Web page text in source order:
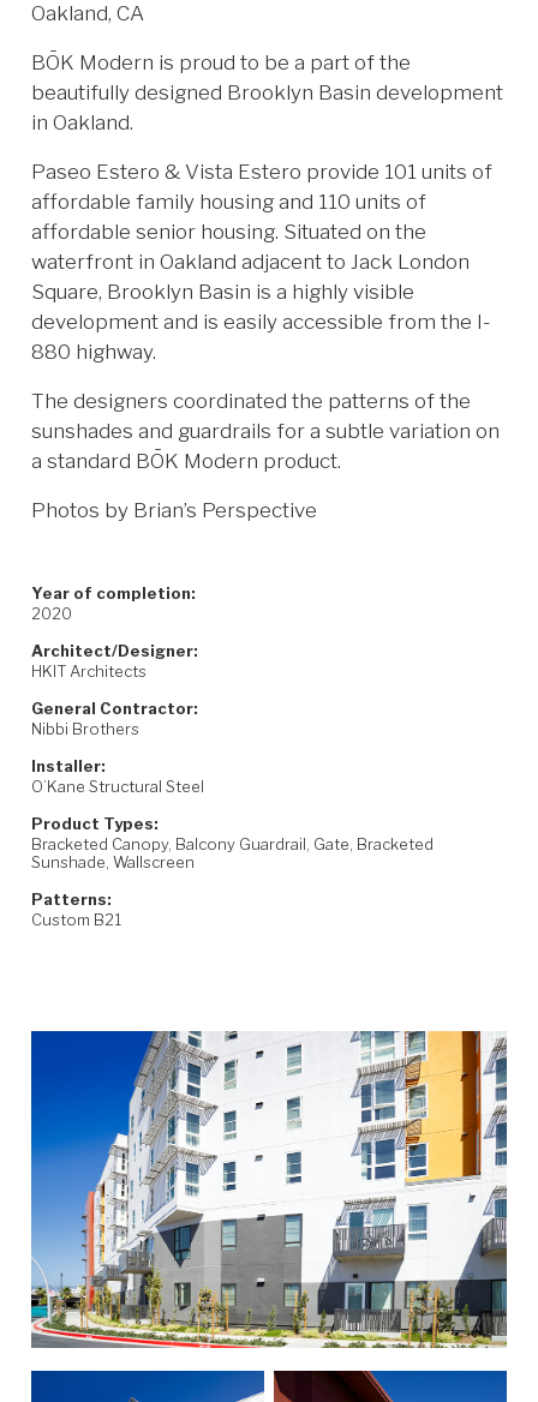
Oakland, CA
BŌK Modern is proud to be a part of the
beautifully designed Brooklyn Basin development
in Oakland.
Paseo Estero & Vista Estero provide 101 units of
affordable family housing and 110 units of
affordable senior housing. Situated on the
waterfront in Oakland adjacent to Jack London
Square, Brooklyn Basin is a highly visible
development and is easily accessible from the I-
880 highway.
The designers coordinated the patterns of the
sunshades and guardrails for a subtle variation on
a standard BŌK Modern product.
Photos by Brian’s Perspective
Year of completion:
2020
Architect/Designer:
HKIT Architects
General Contractor:
Nibbi Brothers
Installer:
O’Kane Structural Steel
Product Types:
Bracketed Canopy, Balcony Guardrail, Gate, Bracketed
Sunshade, Wallscreen
Patterns:
Custom B21